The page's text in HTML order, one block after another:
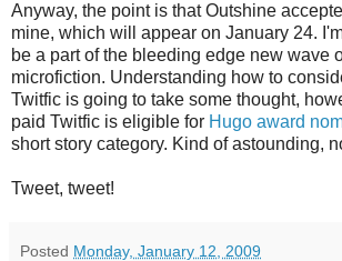
Anyway, the point is that Outshine
mine, which will appear on January 24.
be a part of the bleeding edge new wave
microfiction. Understanding how to
Twitfic is going to take some thought,
paid Twitfic is eligible for Hugo award
short story category. Kind of astounding,
Tweet, tweet!
Posted Monday, January 12, 2009